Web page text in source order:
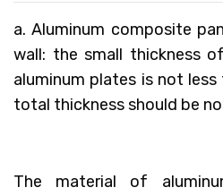
a. Aluminum composite
wall: the small thickness
aluminum plates is not
total thickness should be
The material of